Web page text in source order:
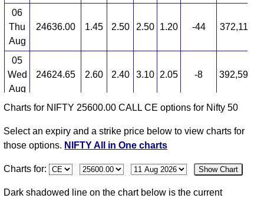
06
Thu
Aug
24636.00 1.45 2.50 2.50 1.20 -44
05
Wed
Aug
24624.65 2.60 2.40 3.10 2.05 -8
04
Aug
Mon
24774.30 3.10 2.95 3.80 1.60 82
Charts for NIFTY 25600.00 CALL CE options for Nifty 50
Select an expiry and a strike price below to view charts for
those options. NIFTY All in One charts
Charts for: Show Chart
Dark shadowed line on the chart below is the current